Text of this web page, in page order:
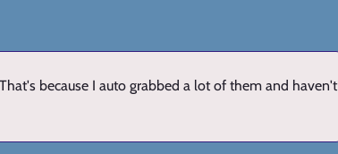
because I auto grabbed a lot of them and haven't